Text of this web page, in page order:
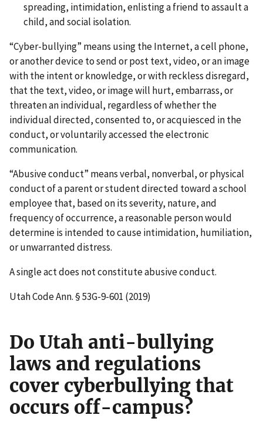
spreading, intimidation, enlisting a friend to assault a
child, and social isolation.
“Cyber-bullying” means using the Internet, a cell phone,
or another device to send or post text, video, or an image
with the intent or knowledge, or with reckless disregard,
that the text, video, or image will hurt, embarrass, or
threaten an individual, regardless of whether the
individual directed, consented to, or acquiesced in the
conduct, or voluntarily accessed the electronic
communication.
“Abusive conduct” means verbal, nonverbal, or physical
conduct of a parent or student directed toward a school
employee that, based on its severity, nature, and
frequency of occurrence, a reasonable person would
determine is intended to cause intimidation, humiliation,
or unwarranted distress.
A single act does not constitute abusive conduct.
Utah Code Ann. § 53G-9-601 (2019)
Do Utah anti-bullying
laws and regulations
cover cyberbullying that
occurs off-campus?